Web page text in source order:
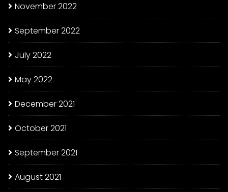
November 2022
September 2022
July 2022
May 2022
December 2021
October 2021
September 2021
August 2021